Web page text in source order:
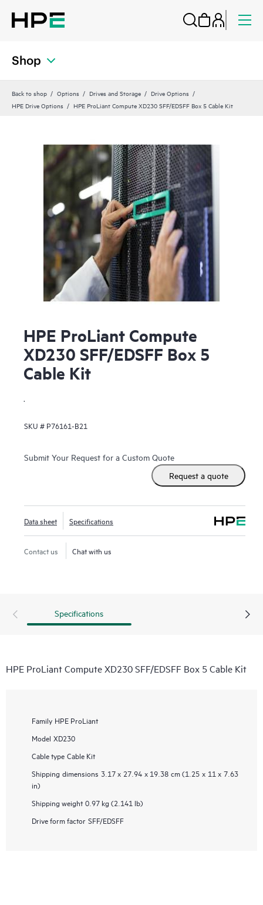
Shop
Back to shop Options Drives and Storage
Drive Options
HPE Drive Options
HPE ProLiant Compute XD230 SFF/EDSFF Box 5 Cable Kit
HPE ProLiant Compute
XD230 SFF/EDSFF Box 5
Cable Kit
.
SKU # P76161-B21
Submit Your Request for a Custom Quote
Request a quote
Data sheet Specifications
Contact us Chat with us
Specifications
HPE ProLiant Compute XD230 SFF/EDSFF Box 5 Cable Kit
Family HPE ProLiant
Model XD230
Cable type Cable Kit
Shipping dimensions 3.17 x 27.94 x 19.38 cm (1.25 x 11 x 7.63
in)
Shipping weight 0.97 kg (2.141 lb)
Drive form factor SFF/EDSFF